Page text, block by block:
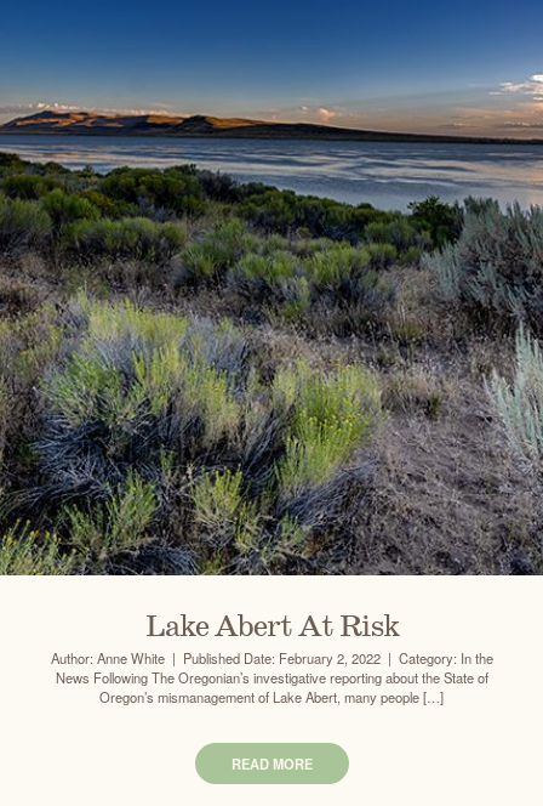
Lake Abert At Risk
Author: Anne White | Published Date: February 2, 2022 | Category: In the
News Following The Oregonian’s investigative reporting about the State of
Oregon’s mismanagement of Lake Abert, many people […]
READ MORE